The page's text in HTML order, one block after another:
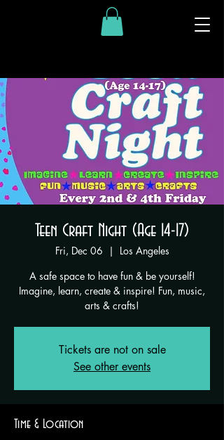
Teen Craft Night (Age 14-17)
Fri, Dec 06
  |
Los Angeles
A safe space to have fun & be yourself!
Imagine, learn, create & inspire! Fun, music,
arts & crafts!
Tickets are not on sale
See other events
Time & Location